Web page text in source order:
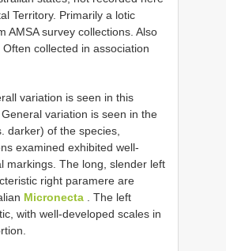
Territory. Primarily a lotic
AMSA survey collections. Also
collected in association
variation is seen in this
variation is seen in the
darker) of the species,
examined exhibited well-
markings. The long, slender left
right paramere are
Micronecta . The left
with well-developed scales in